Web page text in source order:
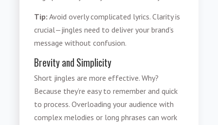
Tip: Avoid overly complicated lyrics. Clarity is
crucial—jingles need to deliver your brand’s
message without confusion.
Brevity and Simplicity
Short jingles are more effective. Why?
Because they’re easy to remember and quick
to process. Overloading your audience with
complex melodies or long phrases can work